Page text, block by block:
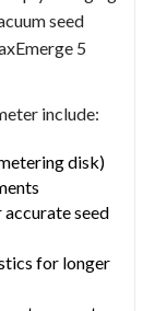
seed
5
include:
disk)
seed
for longer